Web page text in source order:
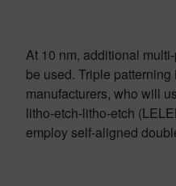
At 10 nm, additional
be used. Triple
manufacturers, who will
litho-etch-litho-etch
employ self-aligned